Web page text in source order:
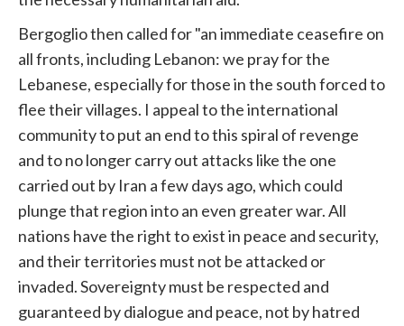
Bergoglio then called for "an immediate ceasefire on
all fronts, including Lebanon: we pray for the
Lebanese, especially for those in the south forced to
flee their villages. I appeal to the international
community to put an end to this spiral of revenge
and to no longer carry out attacks like the one
carried out by Iran a few days ago, which could
plunge that region into an even greater war. All
nations have the right to exist in peace and security,
and their territories must not be attacked or
invaded. Sovereignty must be respected and
guaranteed by dialogue and peace, not by hatred